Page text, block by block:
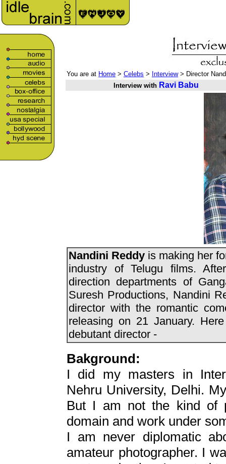
You are at Home > Celebs > Interview> Director
Interview with Ravi Babu
Nandini Reddy is making her
industry of Telugu films.
direction departments of
Suresh Productions, Nandini
director with the romantic
releasing on 21 January.
debutant director -
Bakground:
I did my masters in
Nehru University, Delhi.
But I am not the kind of
domain and work under
I am never diplomatic
amateur photographer. I